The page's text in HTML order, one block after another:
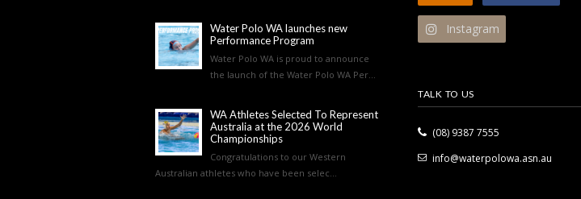
Water Polo WA launches new
Performance Program
Water Polo WA is proud to announce
the launch of the Water Polo WA Per...
WA Athletes Selected To Represent
Australia at the 2026 World
Championships
Congratulations to our Western
Australian athletes who have been selec...
Instagram
TALK TO US
(08) 9387 7555
info@waterpolowa.asn.au